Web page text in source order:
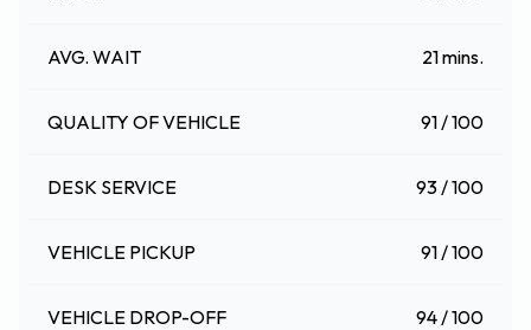
AVG. WAIT 21 mins.
QUALITY OF VEHICLE 91 / 100
DESK SERVICE 93 / 100
VEHICLE PICKUP 91 / 100
VEHICLE DROP-OFF 94 / 100